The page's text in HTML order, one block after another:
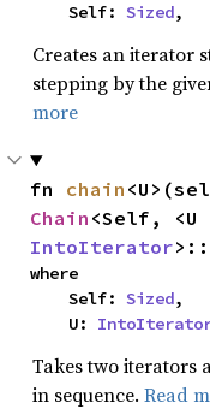
    Self:
Sized,
Creates an iterator
stepping by the
more
fn chain
Chain
IntoIterator>::
where
    Self:
Sized,
    U:
Takes two iterators
in sequence. Read